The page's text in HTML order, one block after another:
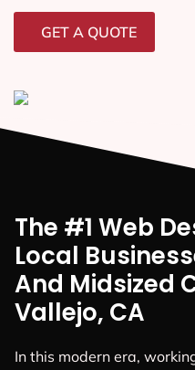
GET A QUOTE
The #1 Web
Local
And Midsized
Vallejo, CA
In this modern era,